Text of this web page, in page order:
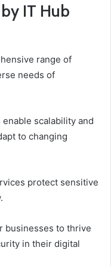
IT Hub
range of
needs of
scalability and
to changing
protect sensitive
businesses to thrive
in their digital